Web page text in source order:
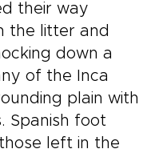
their way
the litter and
down a
of the Inca
plain with
Spanish foot
left in the